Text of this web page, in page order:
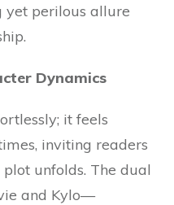
yet perilous allure
Dynamics
it feels
inviting readers
unfolds. The dual
and Kylo—